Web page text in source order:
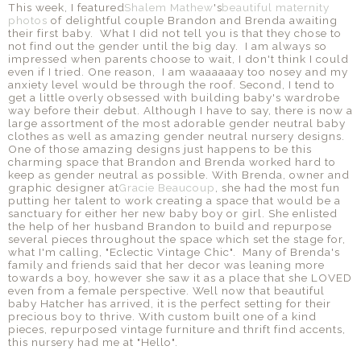
This week, I featuredShalem Mathew'sbeautiful maternity
photos of delightful couple Brandon and Brenda awaiting
their first baby. What I did not tell you is that they chose to
not find out the gender until the big day. I am always so
impressed when parents choose to wait, I don't think I could
even if I tried. One reason, I am waaaaaay too nosey and my
anxiety level would be through the roof. Second, I tend to
get a little overly obsessed with building baby's wardrobe
way before their debut. Although I have to say, there is now a
large assortment of the most adorable gender neutral baby
clothes as well as amazing gender neutral nursery designs.
One of those amazing designs just happens to be this
charming space that Brandon and Brenda worked hard to
keep as gender neutral as possible. With Brenda, owner and
graphic designer atGracie Beaucoup, she had the most fun
putting her talent to work creating a space that would be a
sanctuary for either her new baby boy or girl. She enlisted
the help of her husband Brandon to build and repurpose
several pieces throughout the space which set the stage for,
what I'm calling, "Eclectic Vintage Chic". Many of Brenda's
family and friends said that her decor was leaning more
towards a boy, however she saw it as a place that she LOVED
even from a female perspective. Well now that beautiful
baby Hatcher has arrived, it is the perfect setting for their
precious boy to thrive. With custom built one of a kind
pieces, repurposed vintage furniture and thrift find accents,
this nursery had me at "Hello".